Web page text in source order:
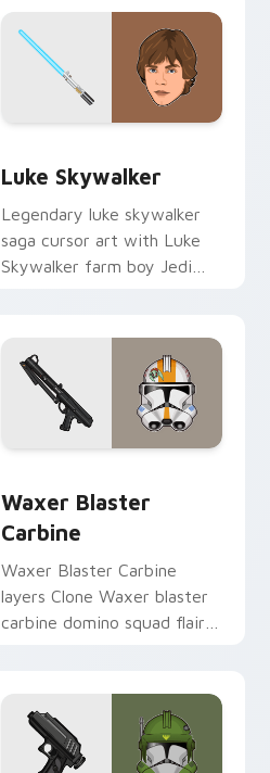
Luke Skywalker
Legendary luke skywalker
saga cursor art with Luke
Skywalker farm boy Jedi
Waxer Blaster
Carbine
Waxer Blaster Carbine
layers Clone Waxer blaster
carbine domino squad flair